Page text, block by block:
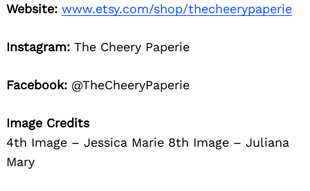
Website: www.etsy.com/shop/thecheerypaperie
Instagram: The Cheery Paperie
Facebook: @TheCheeryPaperie
Image Credits
4th Image – Jessica Marie 8th Image – Juliana
Mary